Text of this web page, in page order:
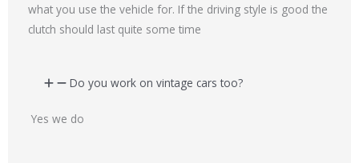
what you use the vehicle for. If the driving style is good the
clutch should last quite some time
Do you work on vintage cars too?
Yes we do